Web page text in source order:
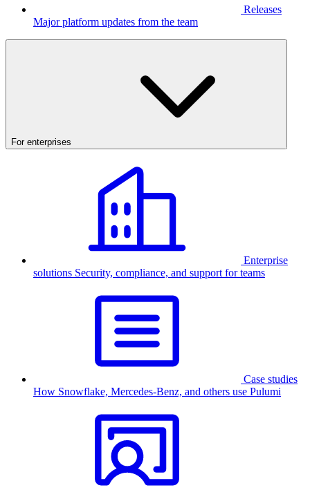
Releases
Major platform updates from the team
For enterprises
Enterprise
solutions Security, compliance, and support for teams
Case studies
How Snowflake, Mercedes-Benz, and others use Pulumi